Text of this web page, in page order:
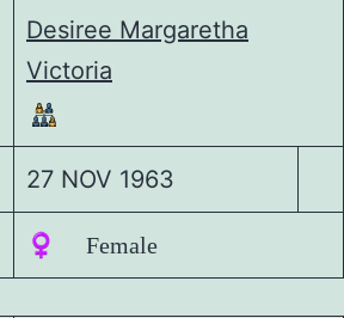
Desiree Margaretha
Victoria
27 NOV 1963
♀️ Female